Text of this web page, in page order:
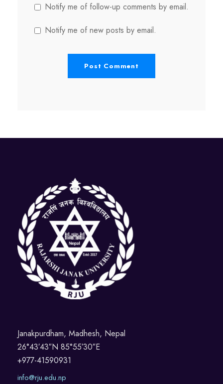
Notify me of follow-up comments by email.
Notify me of new posts by email.
Janakpurdham, Madhesh, Nepal
26°43′43″N 85°55′30″E
+977-41590931
info@rju.edu.np